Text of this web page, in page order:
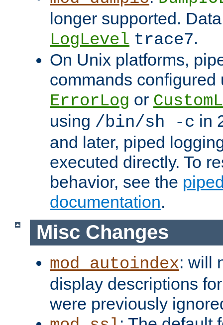
longer supported.
LogLevel trace7.
On Unix platforms,
commands configured
ErrorLog or
using /bin/sh -c in
and later, piped
executed directly. To
behavior, see the
documentation.
Misc Changes
mod_autoindex: will
display descriptions
were previously